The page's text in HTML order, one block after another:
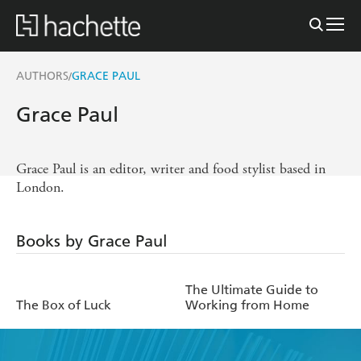
AUTHORS/GRACE PAUL
Grace Paul
Grace Paul is an editor, writer and food stylist based in
London.
Books by Grace Paul
The Box of Luck
The Ultimate Guide to
Working from Home